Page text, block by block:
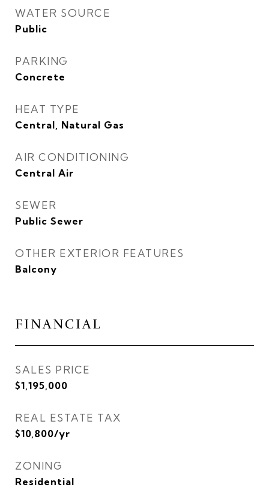
WATER SOURCE
Public
PARKING
Concrete
HEAT TYPE
Central, Natural Gas
AIR CONDITIONING
Central Air
SEWER
Public Sewer
OTHER EXTERIOR FEATURES
Balcony
FINANCIAL
SALES PRICE
$1,195,000
REAL ESTATE TAX
$10,800/yr
ZONING
Residential